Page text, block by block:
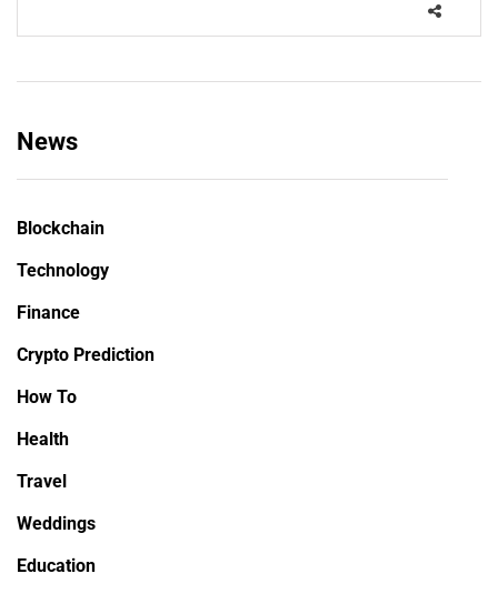
News
Blockchain
Technology
Finance
Crypto Prediction
How To
Health
Travel
Weddings
Education